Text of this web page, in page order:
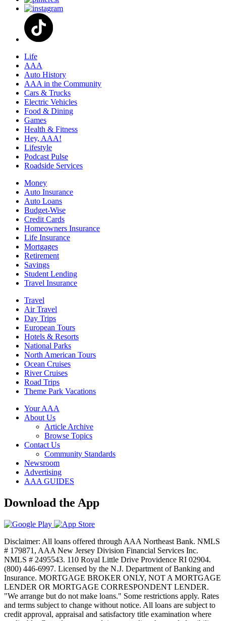
Life
AAA
Auto History
AAA in the Community
Cars & Trucks
Electric Vehicles
Food & Dining
Games
Health & Fitness
Hey, AAA!
Lifestyle
Podcast Pulse
Roadside Services
Money
Auto Insurance
Auto Loans
Budget-Wise
Credit Cards
Homeowners Insurance
Life Insurance
Mortgages
Retirement
Savings
Student Lending
Travel Insurance
Travel
Air Travel
Day Trips
European Tours
Hotels & Resorts
National Parks
North American Tours
Ocean Cruises
River Cruises
Road Trips
Theme Park Vacations
Your AAA
About Us
Article Archive
Browse Topics
Contact Us
Community Standards
Newsroom
Advertising
AAA GUIDES
Download the App
Disclaimer: All loans offered through AAA Northeast Bank. NMLS
# 179871, AAA New Jersey Division Financial Services Inc.
NMLS # 2495543. 110 Royal Little Drive Providence RI 02904.
(800) 446-6997. Licensed by the N.J. Department of Banking and
Insurance. MORTGAGE BROKER ONLY, NOT A MORTGAGE
LENDER OR MORTGAGE CORRESPONDENT LENDER.
"We arrange but do not make loans." Some restrictions apply. Rates
and terms subject to change without notice. All loans are subject to
credit approval, appraisal and satisfactory title examination where